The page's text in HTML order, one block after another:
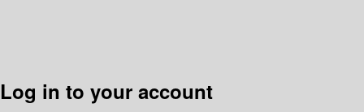
Log in to your account